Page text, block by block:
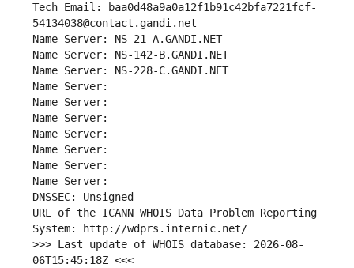
Tech Email: baa0d48a9a0a12f1b91c42bfa7221fcf-
54134038@contact.gandi.net
Name Server: NS-21-A.GANDI.NET
Name Server: NS-142-B.GANDI.NET
Name Server: NS-228-C.GANDI.NET
Name Server:
Name Server:
Name Server:
Name Server:
Name Server:
Name Server:
Name Server:
DNSSEC: Unsigned
URL of the ICANN WHOIS Data Problem Reporting
System: http://wdprs.internic.net/
>>> Last update of WHOIS database: 2026-08-
06T15:45:18Z <<<